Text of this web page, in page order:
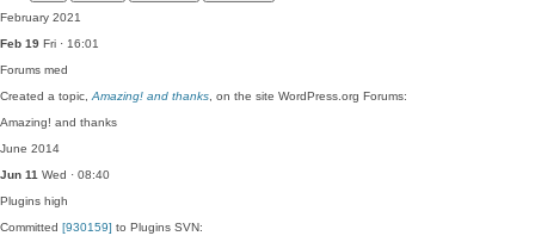
February 2021
Feb 19 Fri · 16:01
Forums med
Created a topic, Amazing! and thanks , on the site WordPress.org Forums:
Amazing! and thanks
June 2014
Jun 11 Wed · 08:40
Plugins high
Committed [930159] to Plugins SVN: